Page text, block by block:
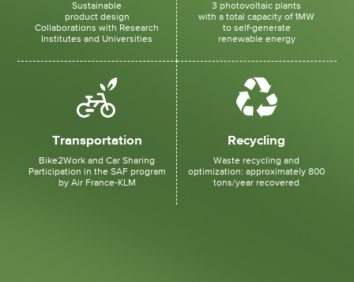
Sustainable
product design
Collaborations with Research
Institutes and Universities
3 photovoltaic plants
with a total capacity of 1MW
to self-generate
renewable energy
Transportation
Bike2Work and Car Sharing
Participation in the SAF program
by Air France-KLM
Recycling
Waste recycling and
optimization: approximately 800
tons/year recovered